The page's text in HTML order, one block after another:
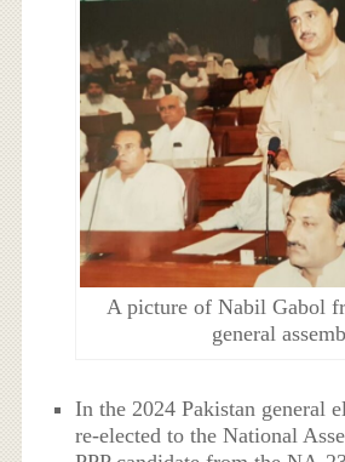
A picture of Nabil Gabol
general
In the 2024 Pakistan general
re-elected to the National